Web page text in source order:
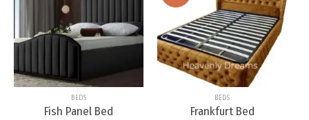
Add to
wishlist
BEDS
Fish Panel Bed
Add to
wishlist
BEDS
Frankfurt Bed